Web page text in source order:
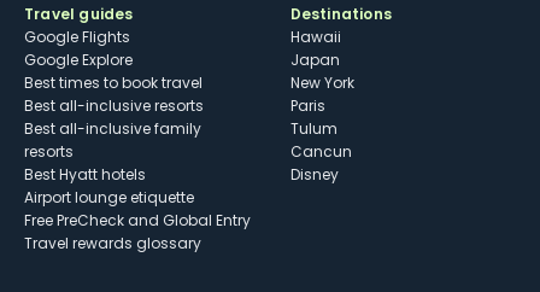
Travel guides
Google Flights
Google Explore
Best times to book travel
Best all-inclusive resorts
Best all-inclusive family
resorts
Best Hyatt hotels
Airport lounge etiquette
Free PreCheck and Global Entry
Travel rewards glossary
Destinations
Hawaii
Japan
New York
Paris
Tulum
Cancun
Disney